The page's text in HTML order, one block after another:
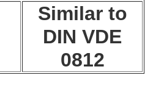
Similar to
DIN VDE
0812